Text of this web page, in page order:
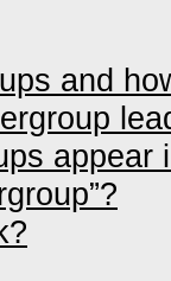
and
appear